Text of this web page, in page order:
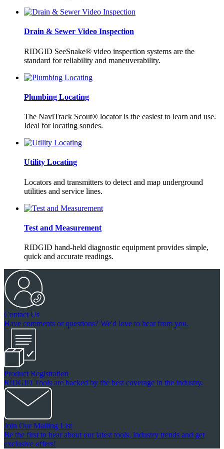
Drain & Sewer Video Inspection
RIDGID SeeSnake® video inspection systems are the
standard for reliability and maneuverability.
Plumbing Locating
The NaviTrack Scout® locator is the easiest to learn and use.
Ideal for locating sondes.
Utility Locating
Locators and transmitters to detect and map underground
utilities and service lines.
Test and Measurement
RIDGID hand-held diagnostic equipment provides simple,
quick and accurate readings.
Contact Us
Have comments or questions? We'd love to hear from you.
Product Registration
RIDGID Tools are backed by the best coverage in the industry.
Join Our Mailing List
Be the first to hear about our latest tools, industry trends and get
exclusive offers!